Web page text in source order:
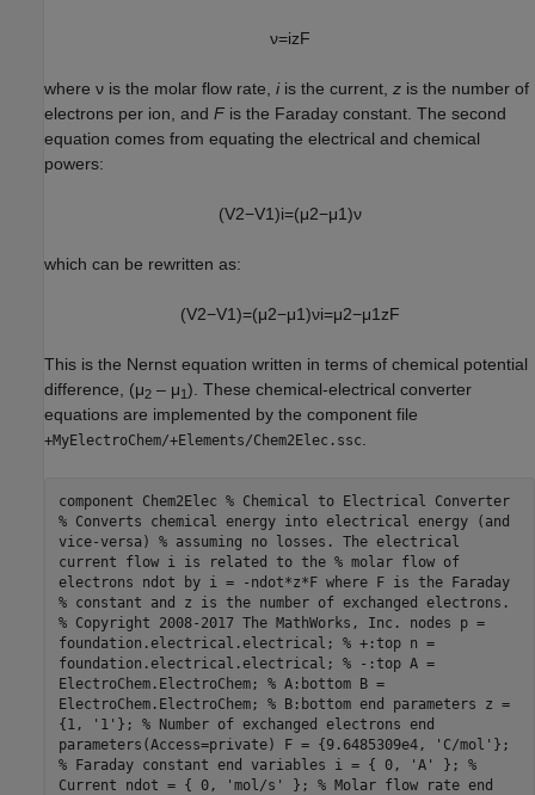
ν=izF
where ν is the molar flow rate, iis the current, z is the number of
electrons per ion, and F is the Faraday constant. The second
equation comes from equating the electrical and chemical
powers:
(V2−V1)i=(μ2−μ1)ν
which can be rewritten as:
(V2−V1)=(μ2−μ1)νi=μ2−μ1zF
This is the Nernst equation written in terms of chemical potential
difference, (μ2 – μ1). These chemical-electrical converter
equations are implemented by the component file
+MyElectroChem/+Elements/Chem2Elec.ssc.
component Chem2Elec % Chemical to Electrical Converter
% Converts chemical energy into electrical energy (and
vice-versa) % assuming no losses. The electrical
current flow i is related to the % molar flow of
electrons ndot by i = -ndot*z*F where F is the Faraday
% constant and z is the number of exchanged electrons.
% Copyright 2008-2017 The MathWorks, Inc. nodes p =
foundation.electrical.electrical; % +:top n =
foundation.electrical.electrical; % -:top A =
ElectroChem.ElectroChem; % A:bottom B =
ElectroChem.ElectroChem; % B:bottom end parameters z =
{1, '1'}; % Number of exchanged electrons end
parameters(Access=private) F = {9.6485309e4, 'C/mol'};
% Faraday constant end variables i = { 0, 'A' }; %
Current ndot = { 0, 'mol/s' }; % Molar flow rate end